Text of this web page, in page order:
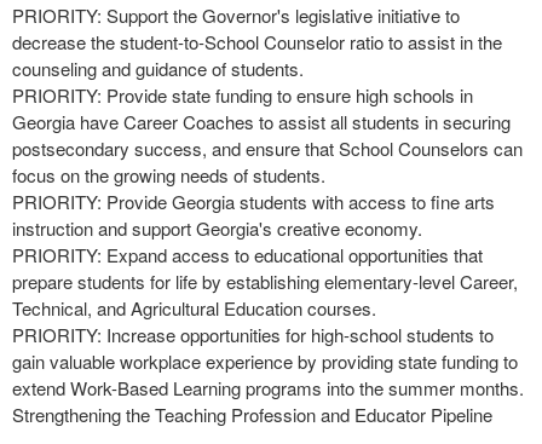
PRIORITY: Support the Governor's legislative initiative to
decrease the student-to-School Counselor ratio to assist in the
counseling and guidance of students.
PRIORITY: Provide state funding to ensure high schools in
Georgia have Career Coaches to assist all students in securing
postsecondary success, and ensure that School Counselors can
focus on the growing needs of students.
PRIORITY: Provide Georgia students with access to fine arts
instruction and support Georgia's creative economy.
PRIORITY: Expand access to educational opportunities that
prepare students for life by establishing elementary-level Career,
Technical, and Agricultural Education courses.
PRIORITY: Increase opportunities for high-school students to
gain valuable workplace experience by providing state funding to
extend Work-Based Learning programs into the summer months.
Strengthening the Teaching Profession and Educator Pipeline